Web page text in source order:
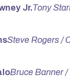
Jr.Tony
Steve Rogers /
Bruce Banner /